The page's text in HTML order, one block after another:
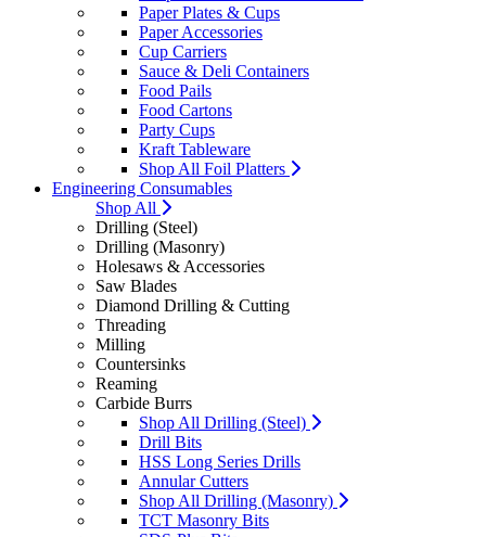
Paper Plates & Cups
Paper Accessories
Cup Carriers
Sauce & Deli Containers
Food Pails
Food Cartons
Party Cups
Kraft Tableware
Shop All Foil Platters
Engineering Consumables
Shop All
Drilling (Steel)
Drilling (Masonry)
Holesaws & Accessories
Saw Blades
Diamond Drilling & Cutting
Threading
Milling
Countersinks
Reaming
Carbide Burrs
Shop All Drilling (Steel)
Drill Bits
HSS Long Series Drills
Annular Cutters
Shop All Drilling (Masonry)
TCT Masonry Bits